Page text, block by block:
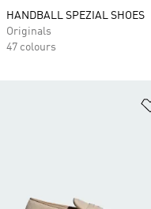
HANDBALL SPEZIAL SHOES
Originals
47 colours